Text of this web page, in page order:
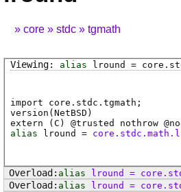
core stdc tgmath
alias lround = core .
import core.stdc.tgmath;
version(NetBSD)
extern ( C ) @trusted nothrow @
alias
lround =
alias lround = core .
alias
lround = core .